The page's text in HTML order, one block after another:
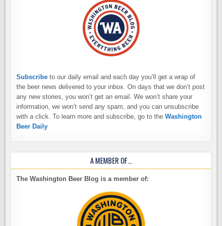
Subscribe to our daily email and each day you’ll get a wrap of
the beer news delivered to your inbox. On days that we don’t post
any new stories, you won’t get an email. We won’t share your
information, we won’t send any spam, and you can unsubscribe
with a click. To learn more and subscribe, go to theWashington
Beer Daily
A MEMBER OF…
The Washington Beer Blog is a member of: